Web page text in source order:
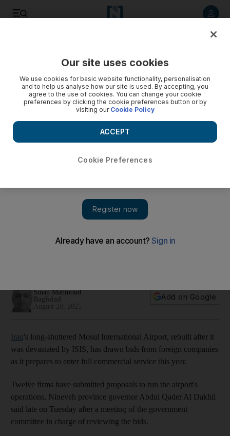
airport destroyed by ISIS
Sinan Mahmoud
Add on Google
Iraq's long-shuttered Mosul International Airport, rebuilt after it
was devastated by ISIS, has drawn bids from foreign companies
as it prepares to enter full commercial service this year.
Twelve firms have submitted proposals to run the airport's
operations, Nineveh province governor Abdul Qader Al Dakhil
said late on Tuesday after a meeting of the government
committee in charge of reviewing the bids.
Our site uses cookies
We use cookies for basic website functionality, personalisation
and to help us analyse how our site is used. By accepting, you
agree to the use of cookies. You can change your cookie
preferences by clicking the cookie preferences button or by
visiting our Cookie Policy
Cookie Preferences
ACCEPT